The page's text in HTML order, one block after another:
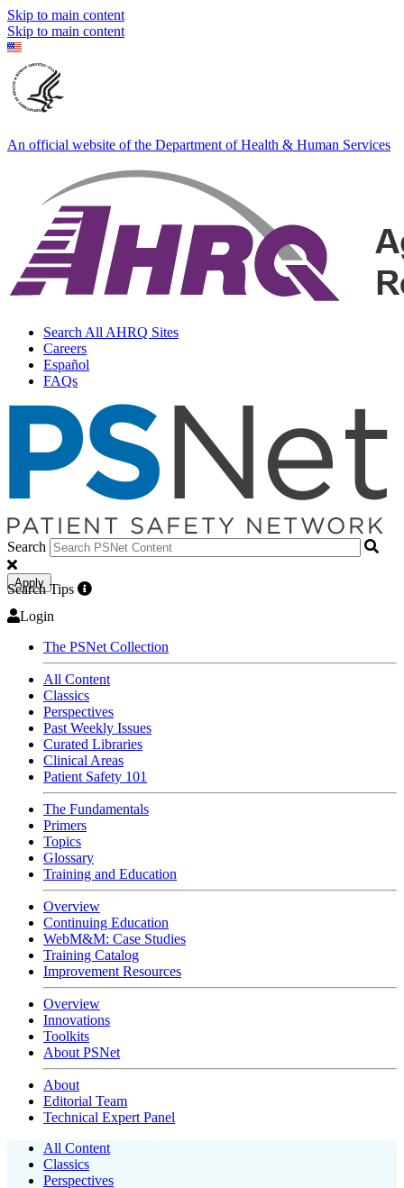
Skip to main content
Skip to main content
An official website of the Department of Health & Human Services
Search All AHRQ Sites
Careers
Español
FAQs
Search
Apply
Search Tips
Login
The PSNet Collection
All Content
Classics
Perspectives
Past Weekly Issues
Curated Libraries
Clinical Areas
Patient Safety 101
The Fundamentals
Primers
Topics
Glossary
Training and Education
Overview
Continuing Education
WebM&M: Case Studies
Training Catalog
Improvement Resources
Overview
Innovations
Toolkits
About PSNet
About
Editorial Team
Technical Expert Panel
All Content
Classics
Perspectives